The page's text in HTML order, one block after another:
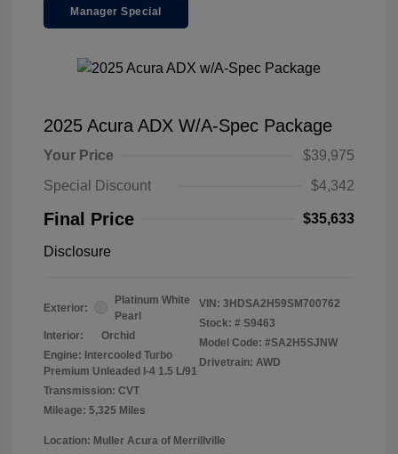
Manager Special
2025 Acura ADX W/A-Spec Package
Your Price
$39,975
Special Discount
$4,342
Final Price $35,633
Disclosure
Exterior:
Platinum White
Pearl
Interior:
Orchid
Engine: Intercooled Turbo
Premium Unleaded I-4 1.5 L/91
Transmission: CVT
Mileage: 5,325 Miles
VIN: 3HDSA2H59SM700762
Stock: # S9463
Model Code: #SA2H5SJNW
Drivetrain: AWD
Location: Muller Acura of Merrillville